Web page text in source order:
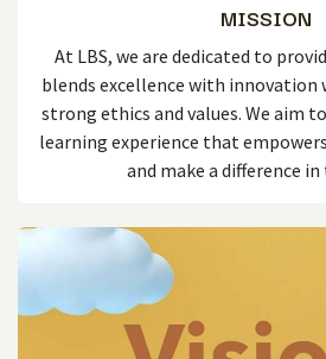
MISSION
At LBS, we are dedicated to
blends excellence with
strong ethics and values. We aim
learning experience that
and make a difference